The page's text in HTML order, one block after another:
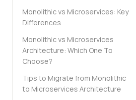
Monolithic vs Microservices: Key
Differences
Monolithic vs Microservices
Architecture: Which One To
Choose?
Tips to Migrate from Monolithic
to Microservices Architecture